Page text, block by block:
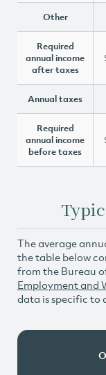
Other
Required
annual income
after taxes
Annual taxes
Required
annual income
before taxes
The average
the table below
from the Bureau
Employment and
data is specific to